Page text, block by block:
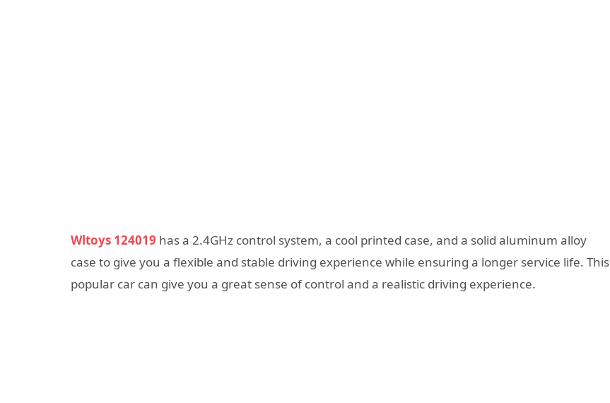
Wltoys 124019 has a 2.4GHz control system, a cool printed case, and a solid aluminum alloy
case to give you a flexible and stable driving experience while ensuring a longer service life. This
popular car can give you a great sense of control and a realistic driving experience.